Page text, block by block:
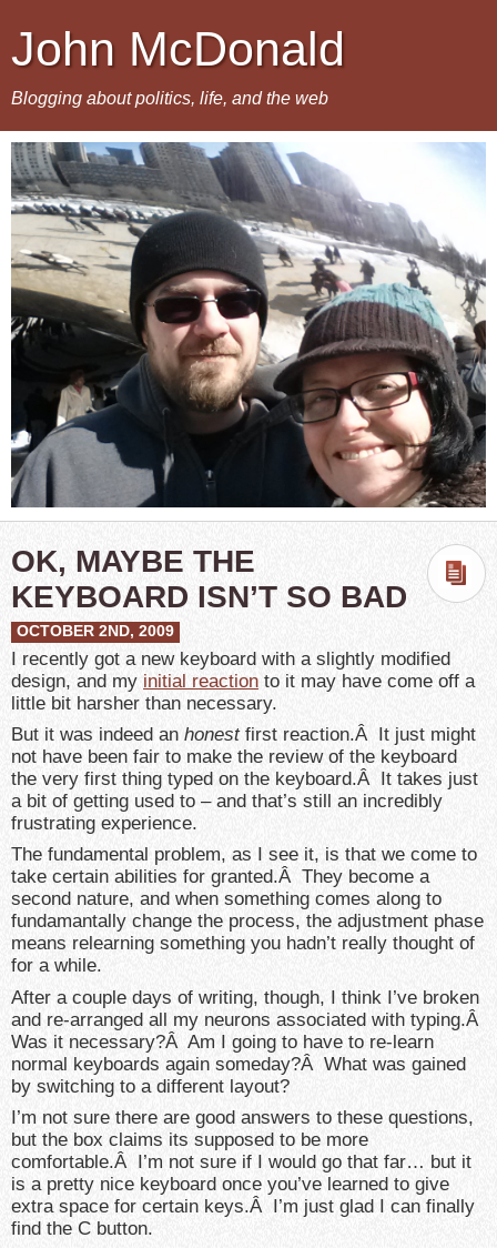
John McDonald
Blogging about politics, life, and the web
OK, MAYBE THE
KEYBOARD ISN’T SO BAD
OCTOBER 2ND, 2009
I recently got a new keyboard with a slightly modified
design, and my initial reaction to it may have come off a
little bit harsher than necessary.
But it was indeed an honestfirst reaction.Â It just might
not have been fair to make the review of the keyboard
the very first thing typed on the keyboard.Â It takes just
a bit of getting used to – and that’s still an incredibly
frustrating experience.
The fundamental problem, as I see it, is that we come to
take certain abilities for granted.Â They become a
second nature, and when something comes along to
fundamantally change the process, the adjustment phase
means relearning something you hadn’t really thought of
for a while.
After a couple days of writing, though, I think I’ve broken
and re-arranged all my neurons associated with typing.Â
Was it necessary?Â Am I going to have to re-learn
normal keyboards again someday?Â What was gained
by switching to a different layout?
I’m not sure there are good answers to these questions,
but the box claims its supposed to be more
comfortable.Â I’m not sure if I would go that far… but it
is a pretty nice keyboard once you’ve learned to give
extra space for certain keys.Â I’m just glad I can finally
find the C button.